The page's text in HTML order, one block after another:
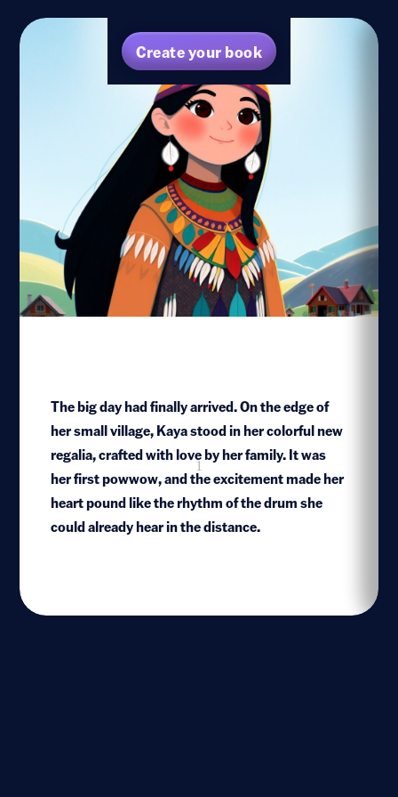
Create your book
The big day had finally arrived. On the edge of
her small village, Kaya stood in her colorful new
regalia, crafted with love by her family. It was
her first powwow, and the excitement made her
heart pound like the rhythm of the drum she
could already hear in the distance.
1